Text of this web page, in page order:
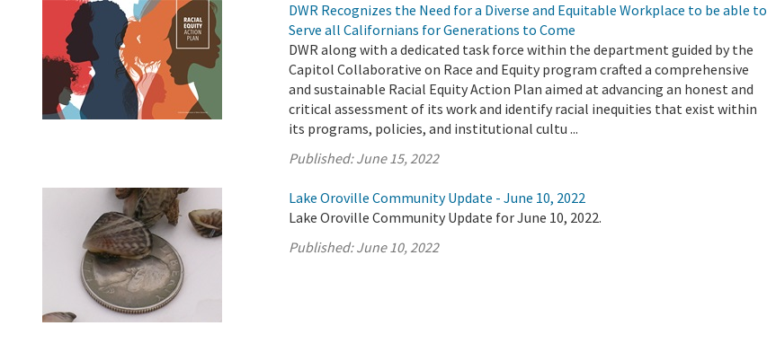
DWR Recognizes the Need for a Diverse and Equitable Workplace to be able to
Serve all Californians for Generations to Come
DWR along with a dedicated task force within the department guided by the
Capitol Collaborative on Race and Equity program crafted a comprehensive
and sustainable Racial Equity Action Plan aimed at advancing an honest and
critical assessment of its work and identify racial inequities that exist within
its programs, policies, and institutional cultu ...
Published:June 15, 2022
Lake Oroville Community Update - June 10, 2022
Lake Oroville Community Update for June 10, 2022.
Published:June 10, 2022